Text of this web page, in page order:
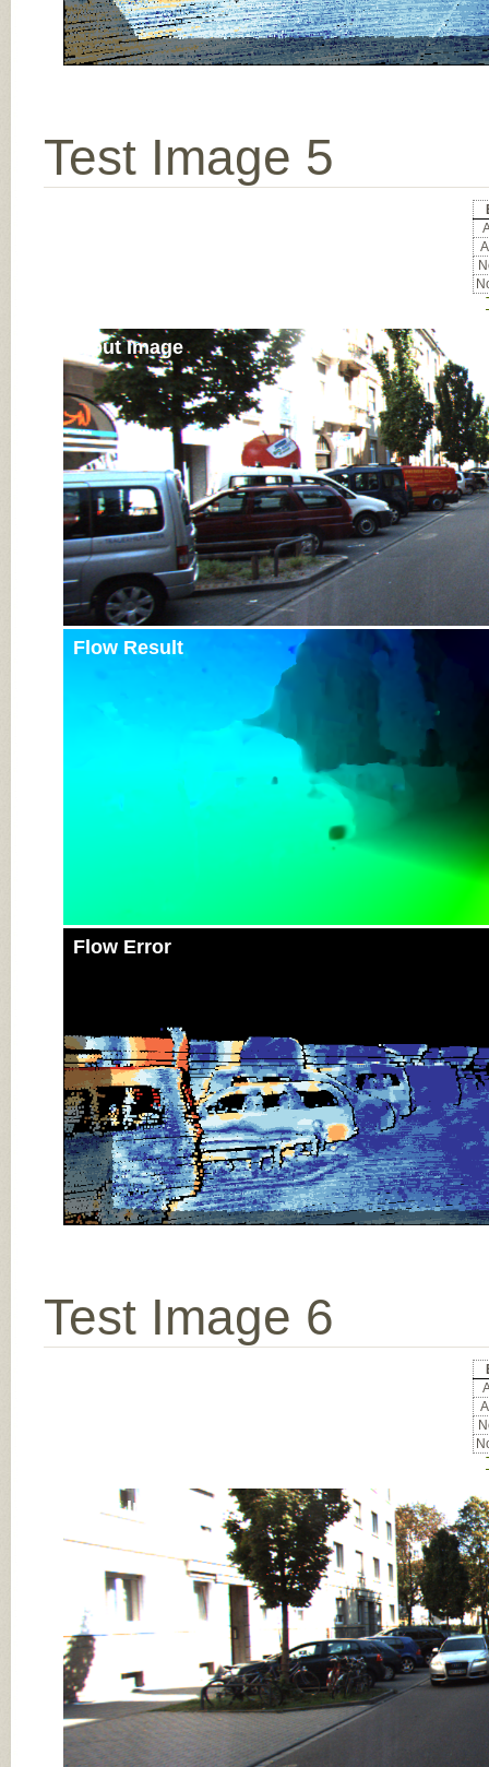
Test Image 5
Input Image
Flow Result
Flow Error
Test Image 6
Input Image